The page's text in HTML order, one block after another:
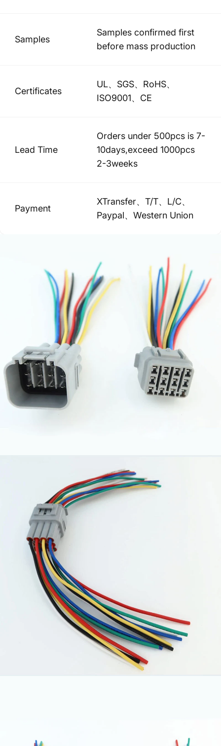
Samples
Samples confirmed first
before mass production
Certificates
UL、SGS、RoHS、
ISO9001、CE
Lead Time
Orders under 500pcs is 7-
10days,exceed 1000pcs
2-3weeks
Payment
XTransfer、T/T、L/C、
Paypal、Western Union